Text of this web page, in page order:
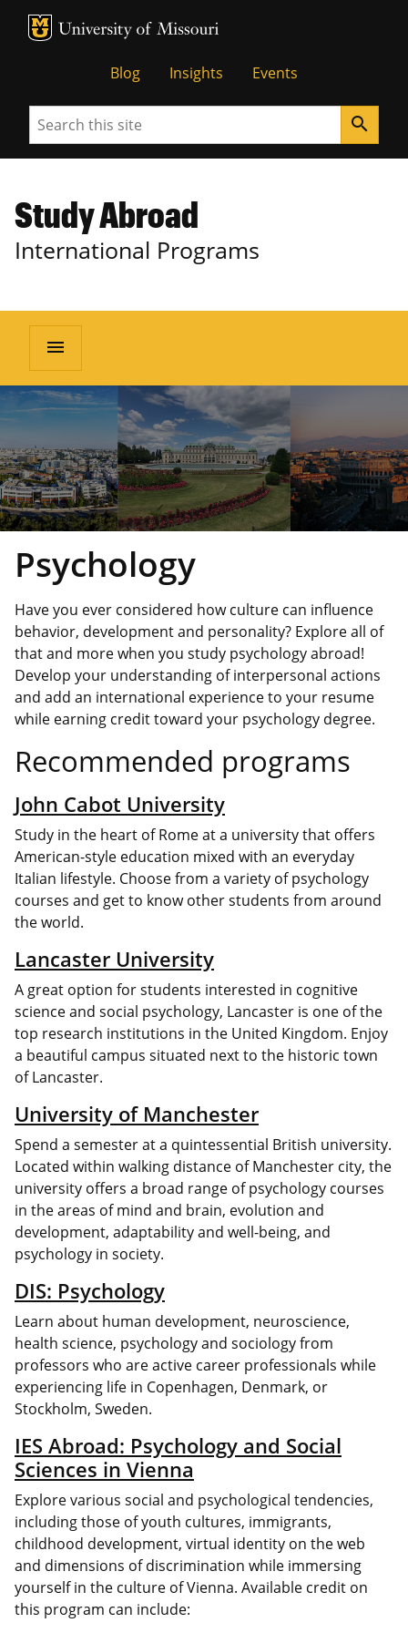
MU Logo
Blog Insights Events
Search search
Study Abroad
International Programs
menu
Psychology
Have you ever considered how culture can influence
behavior, development and personality? Explore all of
that and more when you study psychology abroad!
Develop your understanding of interpersonal actions
and add an international experience to your resume
while earning credit toward your psychology degree.
Recommended programs
John Cabot University
Study in the heart of Rome at a university that offers
American-style education mixed with an everyday
Italian lifestyle. Choose from a variety of psychology
courses and get to know other students from around
the world.
Lancaster University
A great option for students interested in cognitive
science and social psychology, Lancaster is one of the
top research institutions in the United Kingdom. Enjoy
a beautiful campus situated next to the historic town
of Lancaster.
University of Manchester
Spend a semester at a quintessential British university.
Located within walking distance of Manchester city, the
university offers a broad range of psychology courses
in the areas of mind and brain, evolution and
development, adaptability and well-being, and
psychology in society.
DIS: Psychology
Learn about human development, neuroscience,
health science, psychology and sociology from
professors who are active career professionals while
experiencing life in Copenhagen, Denmark, or
Stockholm, Sweden.
IES Abroad: Psychology and Social
Sciences in Vienna
Explore various social and psychological tendencies,
including those of youth cultures, immigrants,
childhood development, virtual identity on the web
and dimensions of discrimination while immersing
yourself in the culture of Vienna. Available credit on
this program can include: